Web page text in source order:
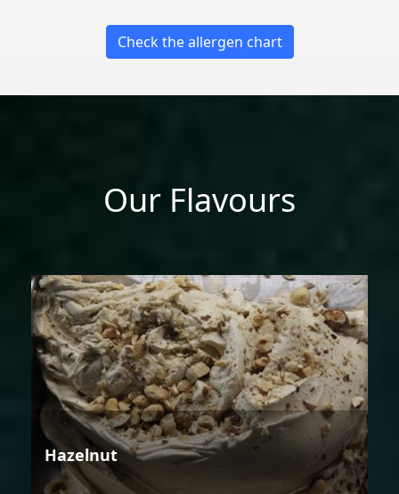
Check the allergen chart
Our Flavours
Hazelnut